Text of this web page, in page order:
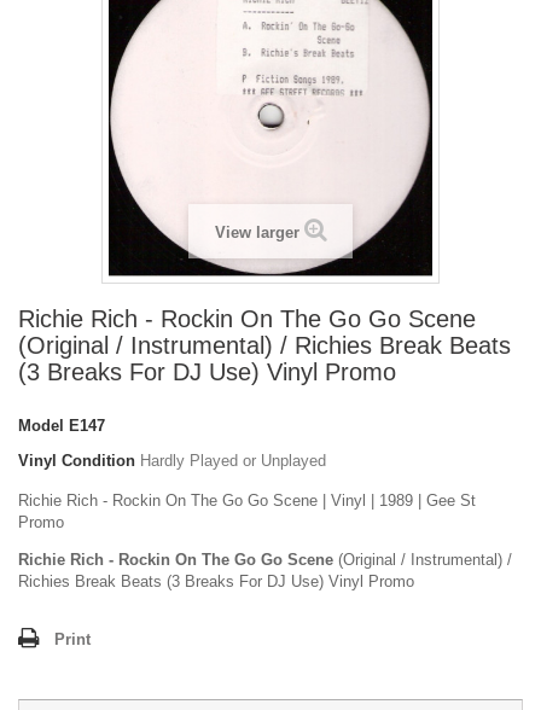
View larger
Richie Rich - Rockin On The Go Go Scene
(Original / Instrumental) / Richies Break Beats
(3 Breaks For DJ Use) Vinyl Promo
Model
E147
Vinyl Condition Hardly Played or Unplayed
Richie Rich - Rockin On The Go Go Scene | Vinyl | 1989 | Gee St
Promo
Richie Rich - Rockin On The Go Go Scene (Original / Instrumental) /
Richies Break Beats (3 Breaks For DJ Use) Vinyl Promo
Print